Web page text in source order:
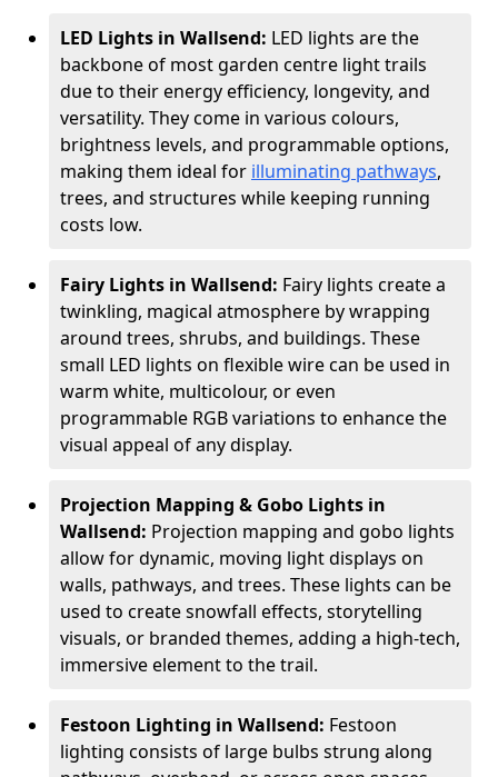
LED Lights in Wallsend: LED lights are the
backbone of most garden centre light trails
due to their energy efficiency, longevity, and
versatility. They come in various colours,
brightness levels, and programmable options,
making them ideal for illuminating pathways,
trees, and structures while keeping running
costs low.
Fairy Lights in Wallsend: Fairy lights create a
twinkling, magical atmosphere by wrapping
around trees, shrubs, and buildings. These
small LED lights on flexible wire can be used in
warm white, multicolour, or even
programmable RGB variations to enhance the
visual appeal of any display.
Projection Mapping & Gobo Lights in
Wallsend: Projection mapping and gobo lights
allow for dynamic, moving light displays on
walls, pathways, and trees. These lights can be
used to create snowfall effects, storytelling
visuals, or branded themes, adding a high-tech,
immersive element to the trail.
Festoon Lighting in Wallsend: Festoon
lighting consists of large bulbs strung along